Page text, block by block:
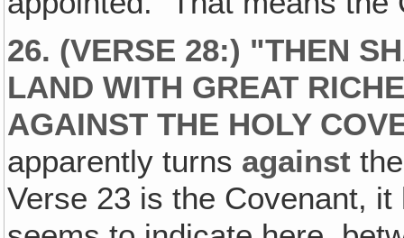
26. (VERSE 28:) "THEN
LAND WITH GREAT
AGAINST THE HOLY
apparently turns against
Verse 23 is the Covenant,